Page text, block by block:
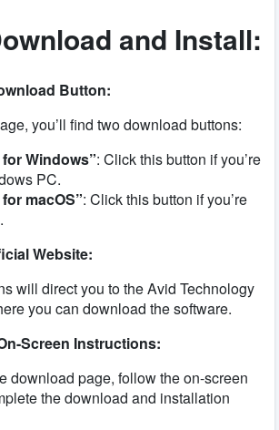
and Install:
Button:
you’ll find two download buttons:
Windows”: Click this button if you’re
PC.
macOS”: Click this button if you’re
Website:
will direct you to the Avid Technology
you can download the software.
Screen Instructions:
download page, follow the on-screen
the download and installation